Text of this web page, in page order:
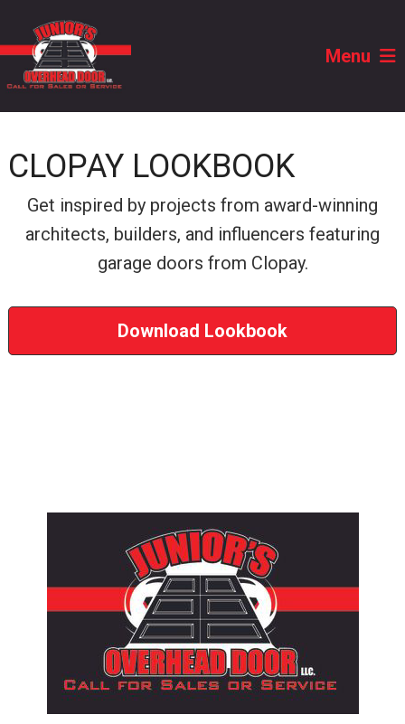
Menu
CLOPAY LOOKBOOK
Get inspired by projects from award-winning
architects, builders, and influencers featuring
garage doors from Clopay.
Download Lookbook